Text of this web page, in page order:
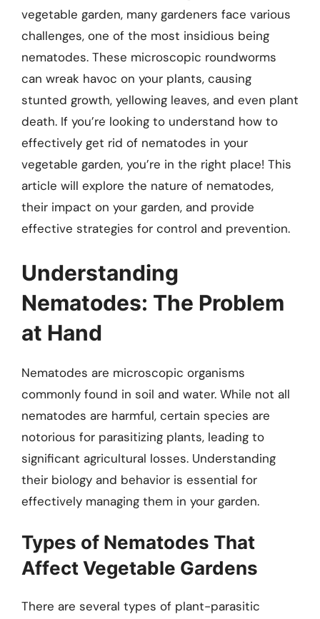
vegetable garden, many gardeners face various
challenges, one of the most insidious being
nematodes. These microscopic roundworms
can wreak havoc on your plants, causing
stunted growth, yellowing leaves, and even plant
death. If you’re looking to understand how to
effectively get rid of nematodes in your
vegetable garden, you’re in the right place! This
article will explore the nature of nematodes,
their impact on your garden, and provide
effective strategies for control and prevention.
Understanding
Nematodes: The Problem
at Hand
Nematodes are microscopic organisms
commonly found in soil and water. While not all
nematodes are harmful, certain species are
notorious for parasitizing plants, leading to
significant agricultural losses. Understanding
their biology and behavior is essential for
effectively managing them in your garden.
Types of Nematodes That
Affect Vegetable Gardens
There are several types of plant-parasitic